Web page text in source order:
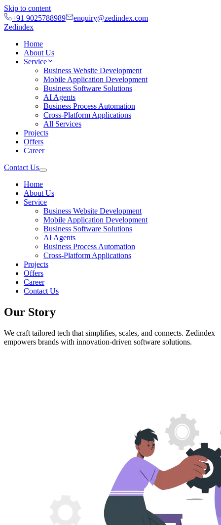
Skip to content
+91 9025788989
enquiry@zedindex.com
Zedindex
Home
About Us
Service
Business Website Development
Mobile Application Development
Business Software Solutions
AI Agents
Business Process Automation
Cross-Platform Applications
All Services
Projects
Offers
Career
Contact Us
Home
About Us
Service
Business Website Development
Mobile Application Development
Business Software Solutions
AI Agents
Business Process Automation
Cross-Platform Applications
Projects
Offers
Career
Contact Us
Our Story
We craft tailored tech that simplifies, scales, and connects. Zedindex
empowers brands with innovation-driven software solutions.